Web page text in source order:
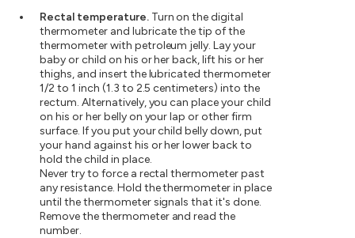
Rectal temperature.Turn on the digital
thermometer and lubricate the tip of the
thermometer with petroleum jelly. Lay your
baby or child on his or her back, lift his or her
thighs, and insert the lubricated thermometer
1/2 to 1 inch (1.3 to 2.5 centimeters) into the
rectum. Alternatively, you can place your child
on his or her belly on your lap or other firm
surface. If you put your child belly down, put
your hand against his or her lower back to
hold the child in place.
Never try to force a rectal thermometer past
any resistance. Hold the thermometer in place
until the thermometer signals that it's done.
Remove the thermometer and read the
number.